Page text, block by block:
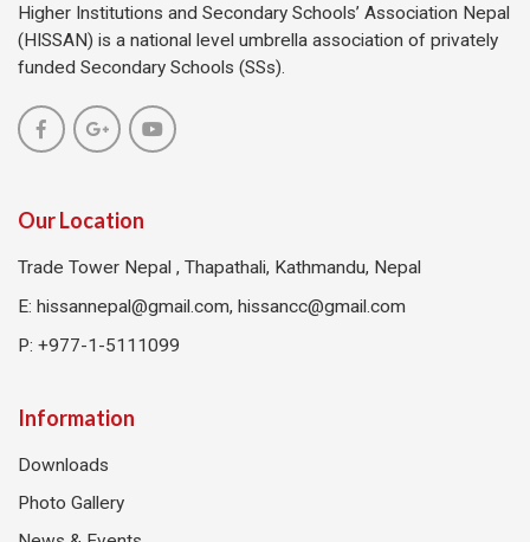
Higher Institutions and Secondary Schools’ Association Nepal
(HISSAN) is a national level umbrella association of privately
funded Secondary Schools (SSs).
Our Location
Trade Tower Nepal , Thapathali, Kathmandu, Nepal
E: hissannepal@gmail.com, hissancc@gmail.com
P: +977-1-5111099
Information
Downloads
Photo Gallery